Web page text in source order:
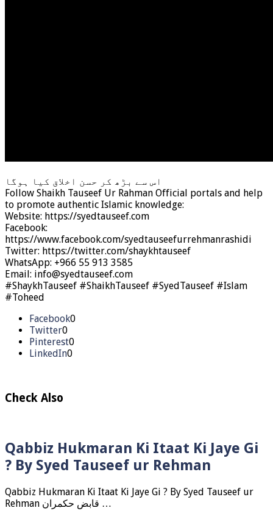
اس سے بڑھ کر حسن اخلاق کیا ہوگا
Follow Shaikh Tauseef Ur Rahman Official portals and help
to promote authentic Islamic knowledge:
Website: https://syedtauseef.com
Facebook:
https://www.facebook.com/syedtauseefurrehmanrashidi
Twitter: https://twitter.com/shaykhtauseef
WhatsApp: +966 55 913 3585
Email: info@syedtauseef.com
#ShaykhTauseef #ShaikhTauseef #SyedTauseef #Islam
#Toheed
Facebook0
Twitter0
Pinterest0
LinkedIn0
Check Also
Qabbiz Hukmaran Ki Itaat Ki Jaye Gi
? By Syed Tauseef ur Rehman
Qabbiz Hukmaran Ki Itaat Ki Jaye Gi ? By Syed Tauseef ur
Rehman قابض حکمران …